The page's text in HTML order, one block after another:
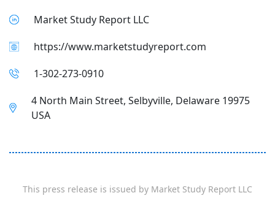
Market Study Report LLC
https://www.marketstudyreport.com
1-302-273-0910
4 North Main Street, Selbyville, Delaware 19975
USA
This press release is issued by Market Study Report LLC